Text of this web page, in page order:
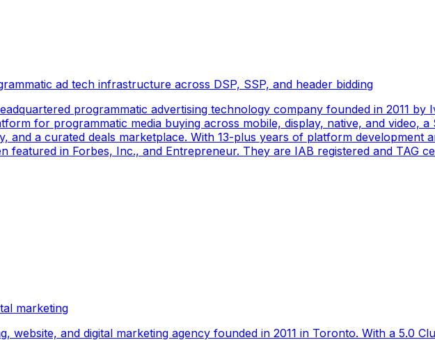
ad tech infrastructure across DSP, SSP, and header bidding
programmatic advertising technology company founded in 2011
for programmatic media buying across mobile, display, native, and video,
and a curated deals marketplace. With 13-plus years of platform development
featured in Forbes, Inc., and Entrepreneur. They are IAB registered and TAG
marketing
website, and digital marketing agency founded in 2011 in Toronto. With a 5.0